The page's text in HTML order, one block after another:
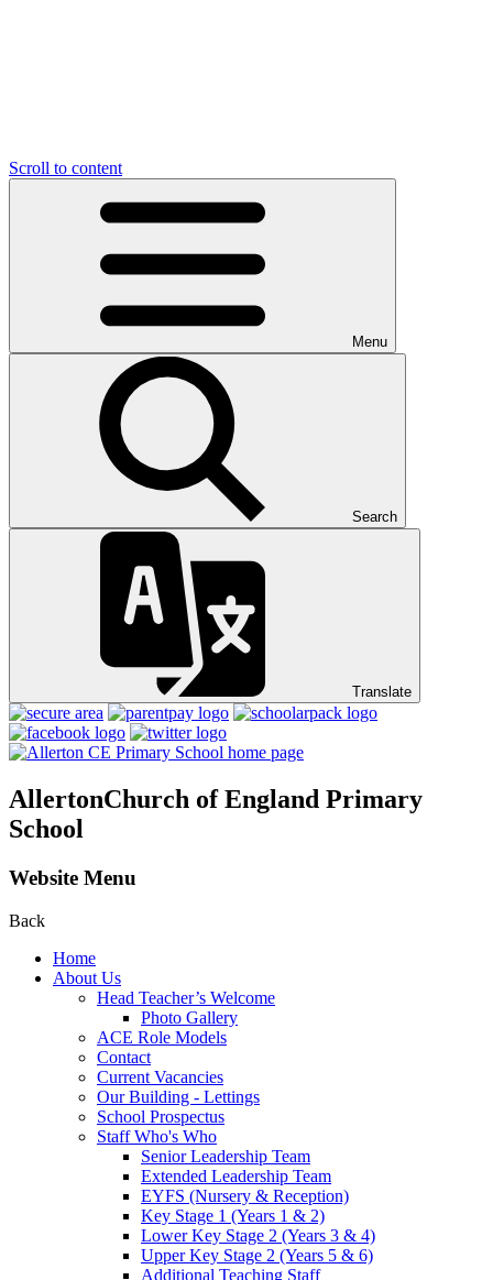
Scroll to content
Menu
Search
Translate
AllertonChurch of England Primary
School
Website Menu
Back
Home
About Us
Head Teacher’s Welcome
Photo Gallery
ACE Role Models
Contact
Current Vacancies
Our Building - Lettings
School Prospectus
Staff Who's Who
Senior Leadership Team
Extended Leadership Team
EYFS (Nursery & Reception)
Key Stage 1 (Years 1 & 2)
Lower Key Stage 2 (Years 3 & 4)
Upper Key Stage 2 (Years 5 & 6)
Additional Teaching Staff